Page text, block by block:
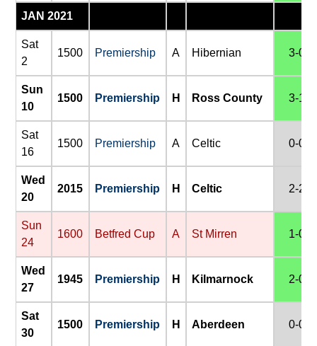
JAN 2021
Sat
2
1500 Premiership A Hibernian 3-0
Sun
10
1500 Premiership H Ross County 3-1
Sat
16
1500 Premiership A Celtic 0-0
Wed
20
2015 Premiership H Celtic 2-2
Sun
24
1600 Betfred Cup A St Mirren 1-0
Wed
27
1945 Premiership H Kilmarnock 2-0
Sat
30
1500 Premiership H Aberdeen 0-0